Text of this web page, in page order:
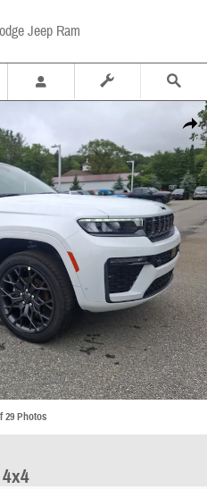
Jeep Ram
Share
Utility Photo 1 of 29
29 Photos